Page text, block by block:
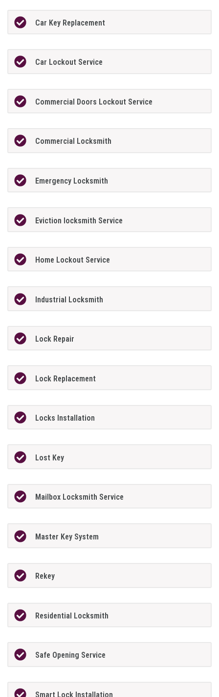
Car Key Replacement
Car Lockout Service
Commercial Doors Lockout Service
Commercial Locksmith
Emergency Locksmith
Eviction locksmith Service
Home Lockout Service
Industrial Locksmith
Lock Repair
Lock Replacement
Locks Installation
Lost Key
Mailbox Locksmith Service
Master Key System
Rekey
Residential Locksmith
Safe Opening Service
Smart Lock Installation